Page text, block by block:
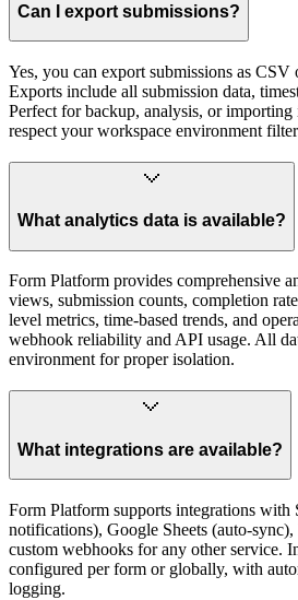
Can I export submissions?
Yes, you can export submissions as
Exports include all submission data,
Perfect for backup, analysis, or
respect your workspace environment
What analytics data is available?
Form Platform provides comprehensive
views, submission counts, completion
level metrics, time-based trends, and
webhook reliability and API usage. All
environment for proper isolation.
What integrations are available?
Form Platform supports integrations with
notifications), Google Sheets (auto-
custom webhooks for any other service.
configured per form or globally, with
logging.